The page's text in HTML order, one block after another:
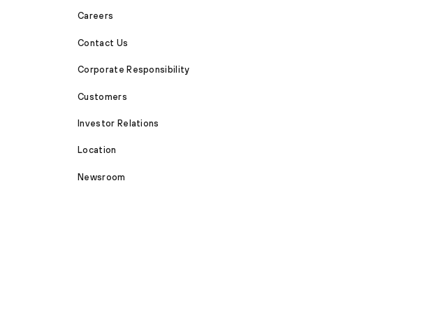
Careers
Contact Us
Corporate Responsibility
Customers
Investor Relations
Location
Newsroom